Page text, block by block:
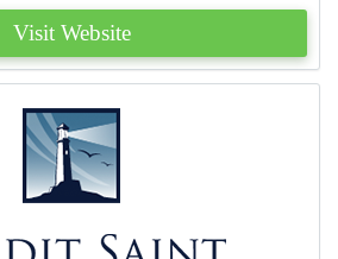
Visit Website